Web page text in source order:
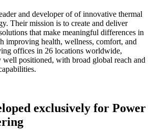
and developer of of innovative thermal
Their mission is to create and deliver
that make meaningful differences in
improving health, wellness, comfort, and
offices in 26 locations worldwide,
well positioned, with broad global reach and
exclusively for Power